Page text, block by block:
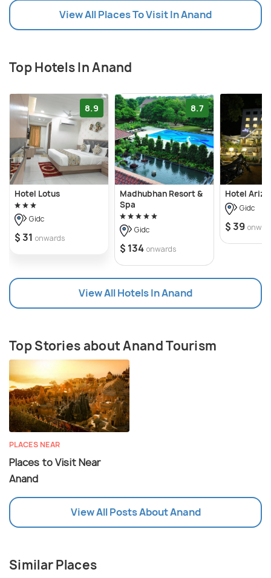
View All Places To Visit In Anand
Top Hotels In Anand
8.9
Hotel Lotus
Gidc
$ 31 onwards
8.7
Madhubhan Resort &
Spa
Gidc
$ 134 onwards
Hotel
Gidc
$ 39
View All Hotels In Anand
Top Stories about Anand Tourism
PLACES NEAR
Places to Visit Near
Anand
View All Posts About Anand
Similar Places